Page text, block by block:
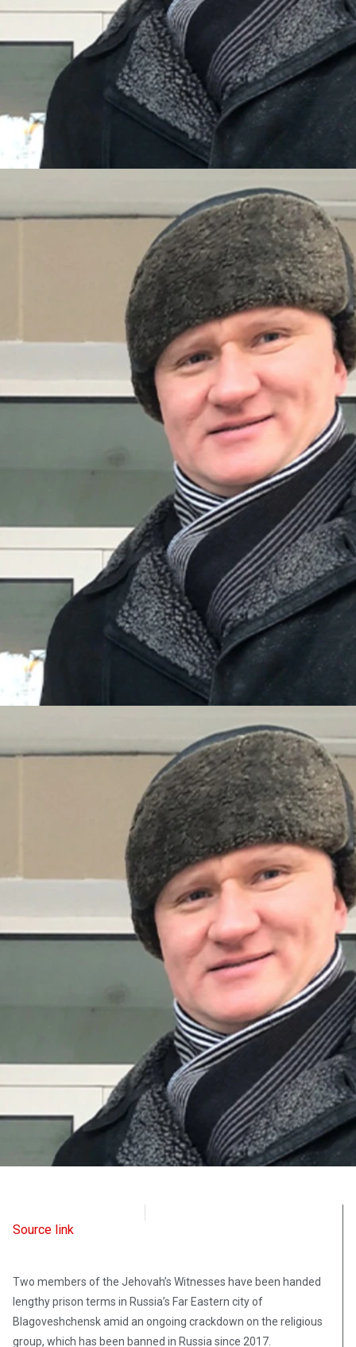
Source link
Two members of the Jehovah’s Witnesses have been handed
lengthy prison terms in Russia’s Far Eastern city of
Blagoveshchensk amid an ongoing crackdown on the religious
group, which has been banned in Russia since 2017.